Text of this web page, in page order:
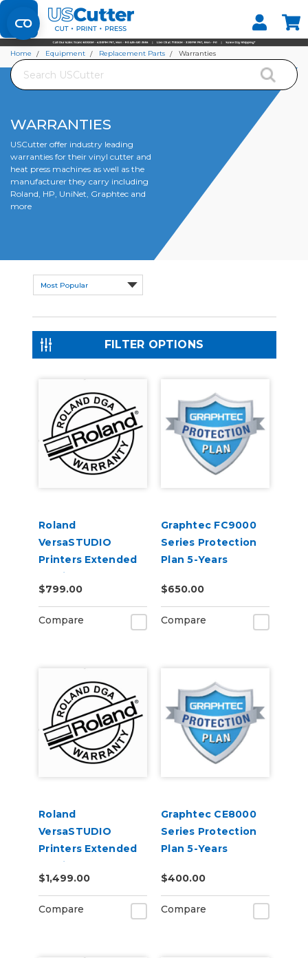
Set your Store
Find your local store
Search
Home Equipment Replacement Parts Warranties
WARRANTIES
USCutter offer industry leading
warranties for their vinyl cutter and
heat press machines as well as the
manufacturer they carry including
Roland, HP, UniNet, Graphtec and
more
FILTER OPTIONS
Roland
VersaSTUDIO
Printers Extended
Service Contract 1-
Year
$799.00
Compare
Graphtec FC9000
Series Protection
Plan 5-Years
$650.00
Compare
Roland
VersaSTUDIO
Printers Extended
Service Contract 2-
Years
$1,499.00
Compare
Graphtec CE8000
Series Protection
Plan 5-Years
$400.00
Compare